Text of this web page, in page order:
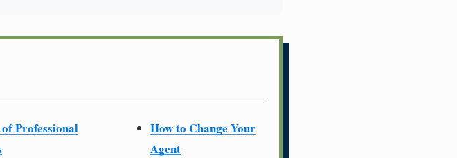
Professional
How to Change Your
Agent